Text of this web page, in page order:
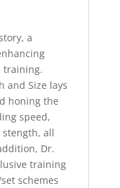
a
training.
and Size lays
honing the
speed,
all
Dr.
training
schemes